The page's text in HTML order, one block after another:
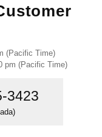
(Pacific Time)
pm (Pacific Time)
3423